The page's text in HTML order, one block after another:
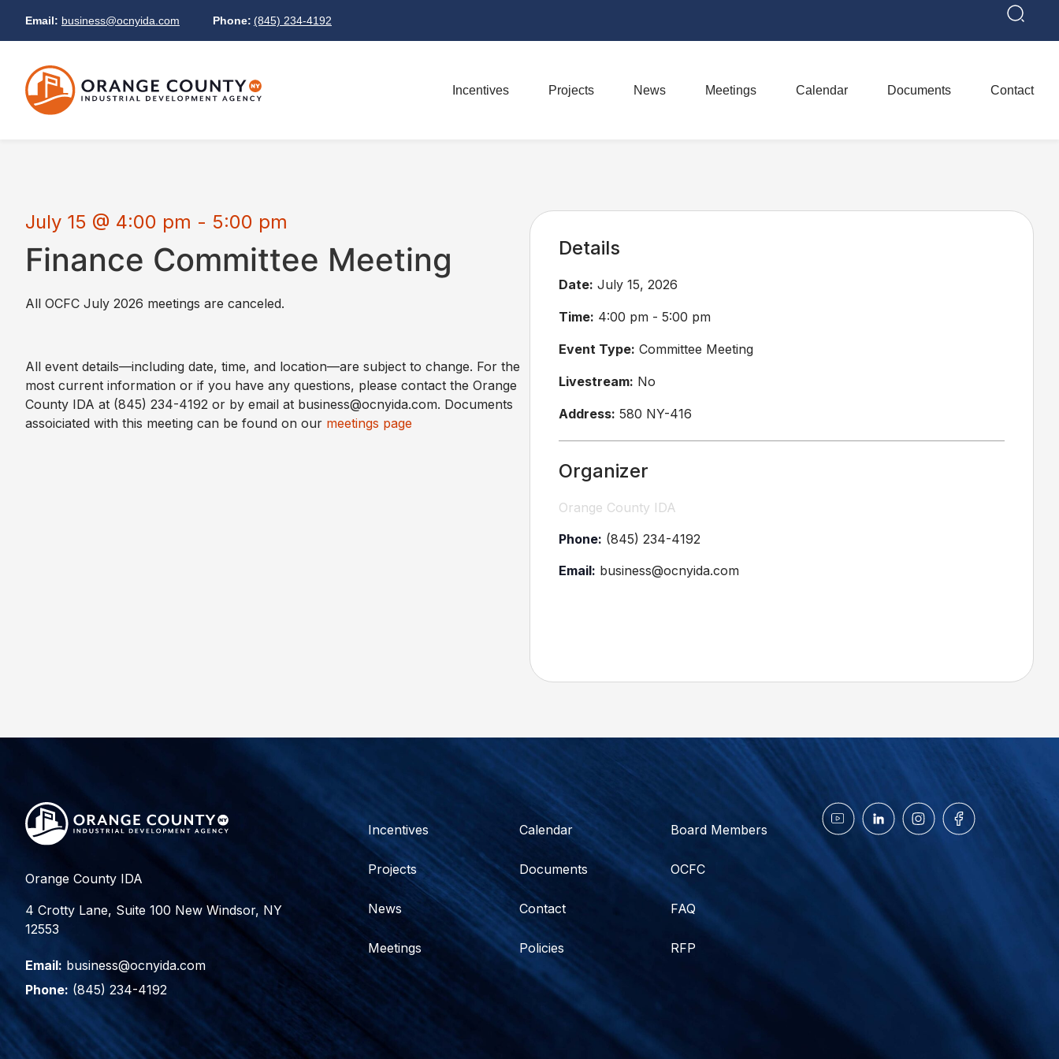
Email: business@ocnyida.com Phone: (845) 234-4192
Incentives Projects News Meetings Calendar Documents Contact
July 15 @ 4:00 pm - 5:00 pm
Finance Committee Meeting
All OCFC July 2026 meetings are canceled.
All event details—including date, time, and location—are subject to change. For the
most current information or if you have any questions, please contact the Orange
County IDA at (845) 234-4192 or by email at business@ocnyida.com. Documents
assoiciated with this meeting can be found on our meetings page
Details
Date: July 15, 2026
Time: 4:00 pm - 5:00 pm
Event Type: Committee Meeting
Livestream: No
Address: 580 NY-416
Organizer
Orange County IDA
Phone: (845) 234-4192
Email: business@ocnyida.com
Orange County IDA
4 Crotty Lane, Suite 100 New Windsor, NY
12553
Email: business@ocnyida.com
Phone: (845) 234-4192
Incentives
Projects
News
Meetings
Calendar
Documents
Contact
Policies
Board Members
OCFC
FAQ
RFP